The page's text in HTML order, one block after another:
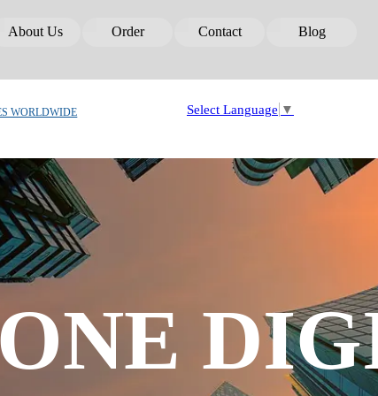
Skip menu
▼
About Us ▼
Order ▼
Contact ▼
Blog
WORLDWIDE Select Language ▼